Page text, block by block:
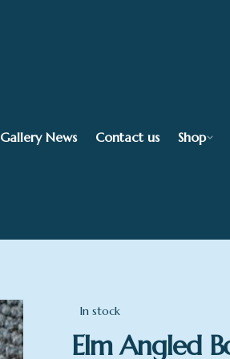
Gallery News Contact us Shop
In stock
Elm Angled